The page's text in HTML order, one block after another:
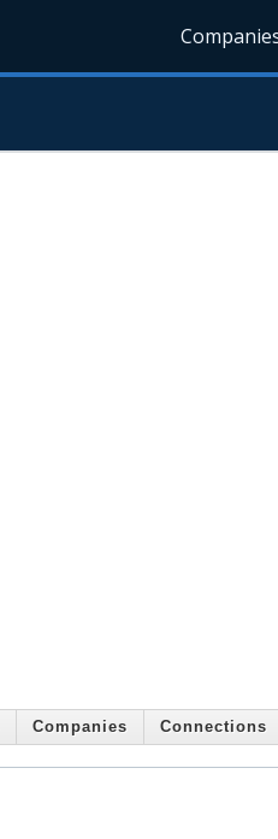
Companies Connections